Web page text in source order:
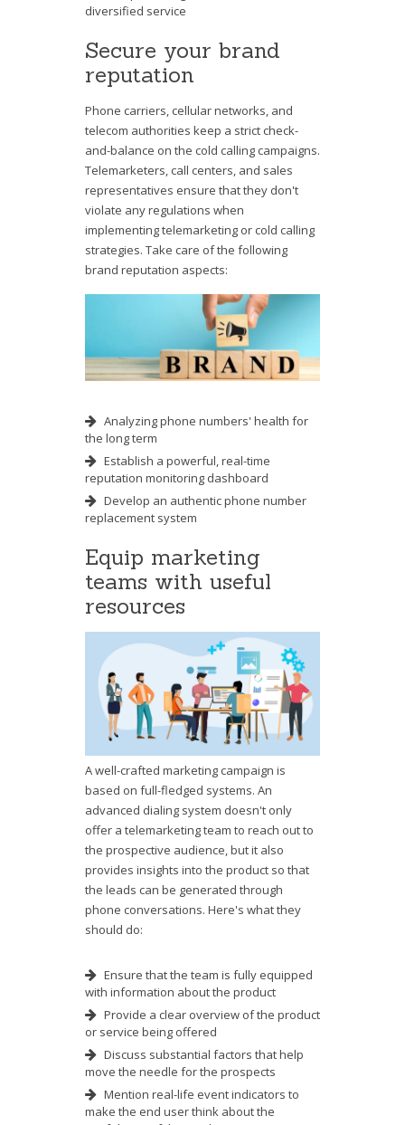
diversified service
Secure your brand
reputation
Phone carriers, cellular networks, and
telecom authorities keep a strict check-
and-balance on the cold calling campaigns.
Telemarketers, call centers, and sales
representatives ensure that they don't
violate any regulations when
implementing telemarketing or cold calling
strategies. Take care of the following
brand reputation aspects:
Analyzing phone numbers' health for
the long term
Establish a powerful, real-time
reputation monitoring dashboard
Develop an authentic phone number
replacement system
Equip marketing
teams with useful
resources
A well-crafted marketing campaign is
based on full-fledged systems. An
advanced dialing system doesn't only
offer a telemarketing team to reach out to
the prospective audience, but it also
provides insights into the product so that
the leads can be generated through
phone conversations. Here's what they
should do:
Ensure that the team is fully equipped
with information about the product
Provide a clear overview of the product
or service being offered
Discuss substantial factors that help
move the needle for the prospects
Mention real-life event indicators to
make the end user think about the